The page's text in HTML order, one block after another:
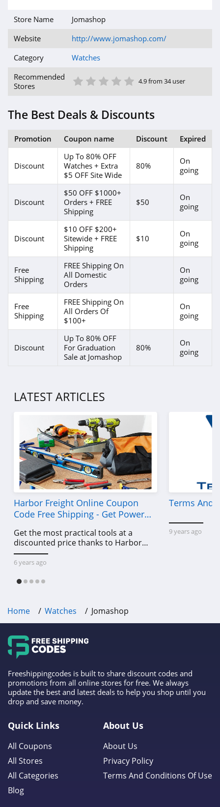
Store Name
Jomashop
Website
http://www.jomashop.com/
Category
Watches
Recommended
Stores
5 Star
4 Star
3 Star
2 Star
1 Star 4.9 from 34 user
The Best Deals & Discounts
Promotion Coupon name Discount Expired
Discount
Up To 80% OFF
Watches + Extra
$5 OFF Site Wide
80%
On
going
Discount
$50 OFF $1000+
Orders + FREE
Shipping
$50
On
going
Discount
$10 OFF $200+
Sitewide + FREE
Shipping
$10
On
going
Free
Shipping
FREE Shipping On
All Domestic
Orders
On
going
Free
Shipping
FREE Shipping On
All Orders Of
$100+
On
going
Discount
Up To 80% OFF
For Graduation
Sale at Jomashop
80%
On
going
LATEST ARTICLES
Harbor Freight Online Coupon
Code Free Shipping - Get Power
Get the most practical tools at a
discounted price thanks to Harbor
Freight online coupon code free
shipping, Harbor Freight coupon code
6 years ago
Terms And
9 years ago
Home Watches Jomashop
Freeshippingcodes is built to share discount codes and
promotions from all online stores for free. We always
update the best and latest deals to help you shop until you
drop and save money.
Quick Links
All Coupons
All Stores
All Categories
Blog
About Us
About Us
Privacy Policy
Terms And Conditions Of Use